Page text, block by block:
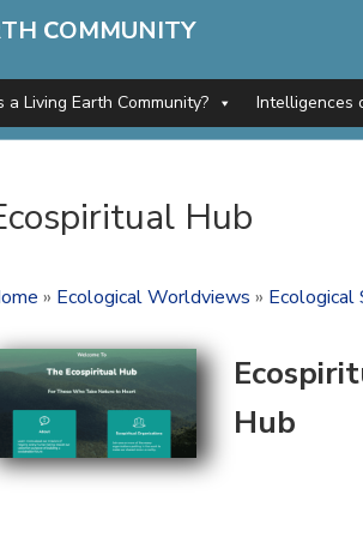
COMMUNITY
a Living Earth Community? Intelligences
Hub
» Ecological Worldviews »
Hub